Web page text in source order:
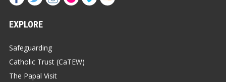
EXPLORE
Safeguarding
Catholic Trust (CaTEW)
The Papal Visit